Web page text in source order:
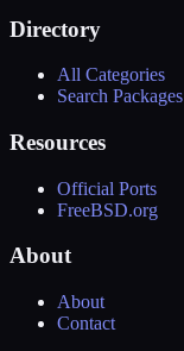
Directory
All Categories
Search Packages
Resources
Official Ports
FreeBSD.org
About
About
Contact